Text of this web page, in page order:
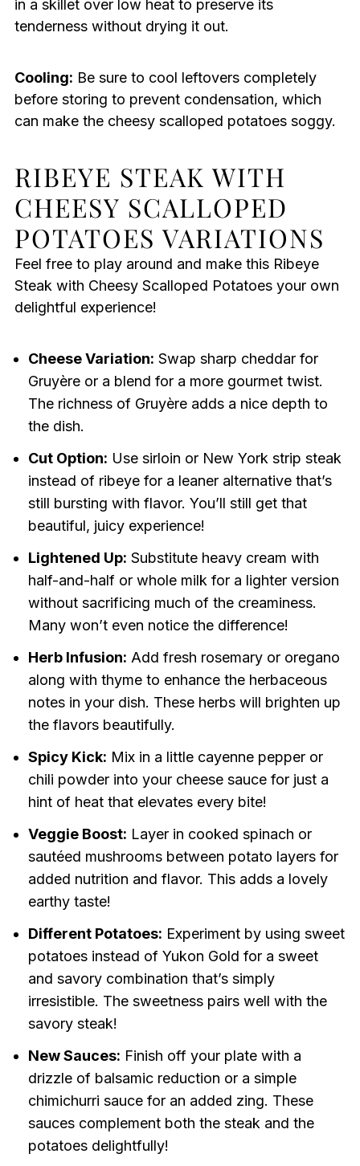
in a skillet over low heat to preserve its
tenderness without drying it out.
Cooling: Be sure to cool leftovers completely
before storing to prevent condensation, which
can make the cheesy scalloped potatoes soggy.
RIBEYE STEAK WITH
CHEESY SCALLOPED
POTATOES VARIATIONS
Feel free to play around and make this Ribeye
Steak with Cheesy Scalloped Potatoes your own
delightful experience!
Cheese Variation: Swap sharp cheddar for
Gruyère or a blend for a more gourmet twist.
The richness of Gruyère adds a nice depth to
the dish.
Cut Option: Use sirloin or New York strip steak
instead of ribeye for a leaner alternative that’s
still bursting with flavor. You’ll still get that
beautiful, juicy experience!
Lightened Up: Substitute heavy cream with
half-and-half or whole milk for a lighter version
without sacrificing much of the creaminess.
Many won’t even notice the difference!
Herb Infusion: Add fresh rosemary or oregano
along with thyme to enhance the herbaceous
notes in your dish. These herbs will brighten up
the flavors beautifully.
Spicy Kick: Mix in a little cayenne pepper or
chili powder into your cheese sauce for just a
hint of heat that elevates every bite!
Veggie Boost: Layer in cooked spinach or
sautéed mushrooms between potato layers for
added nutrition and flavor. This adds a lovely
earthy taste!
Different Potatoes: Experiment by using sweet
potatoes instead of Yukon Gold for a sweet
and savory combination that’s simply
irresistible. The sweetness pairs well with the
savory steak!
New Sauces: Finish off your plate with a
drizzle of balsamic reduction or a simple
chimichurri sauce for an added zing. These
sauces complement both the steak and the
potatoes delightfully!